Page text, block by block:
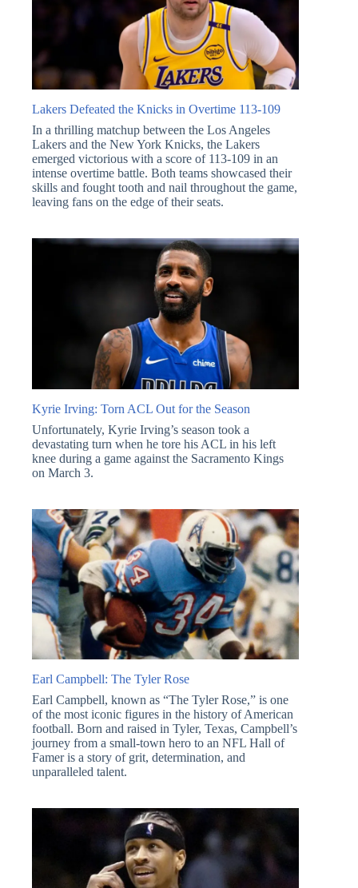
Lakers Defeated the Knicks in Overtime 113-109
In a thrilling matchup between the Los Angeles
Lakers and the New York Knicks, the Lakers
emerged victorious with a score of 113-109 in an
intense overtime battle. Both teams showcased their
skills and fought tooth and nail throughout the game,
leaving fans on the edge of their seats.
Kyrie Irving: Torn ACL Out for the Season
Unfortunately, Kyrie Irving’s season took a
devastating turn when he tore his ACL in his left
knee during a game against the Sacramento Kings
on March 3.
Earl Campbell: The Tyler Rose
Earl Campbell, known as “The Tyler Rose,” is one
of the most iconic figures in the history of American
football. Born and raised in Tyler, Texas, Campbell’s
journey from a small-town hero to an NFL Hall of
Famer is a story of grit, determination, and
unparalleled talent.